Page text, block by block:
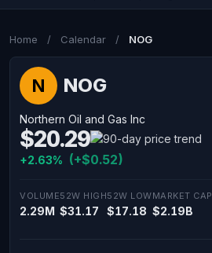
Home / Calendar / NOG
N NOG
Northern Oil and Gas Inc
$20.29
+2.63% (+$0.52)
VOLUME
2.29M
52W HIGH
$31.17
52W LOW
$17.18
MARKET CAP
$2.19B